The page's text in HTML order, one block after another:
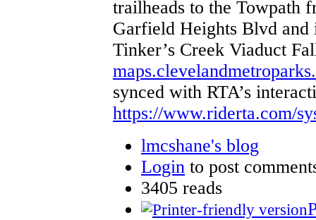
trailheads to the Towpath
Garfield Heights Blvd
Tinker’s Creek Viaduct
synced with RTA’s
https://www.riderta.com/
lmcshane's blog
Login to post
3405 reads